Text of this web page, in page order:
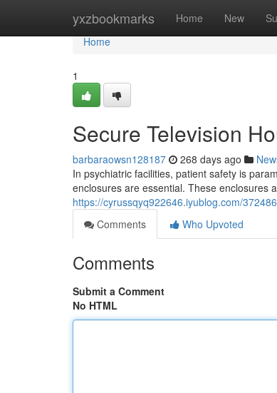
yxzbookmarks Home New
Home
Home
1
Secure Television
barbaraowsn128187 268 days ago
In psychiatric facilities, patient safety is
enclosures are essential. These enclosures
https://cyrussqyq922646.iyublog.com/
Comments
Who Upvoted
Comments
Submit a Comment
No HTML